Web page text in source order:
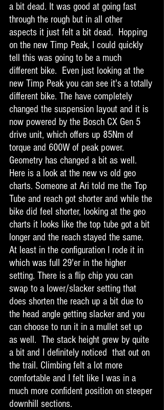
a bit dead. It was good at going fast
through the rough but in all other
aspects it just felt a bit dead.  Hopping
on the new Timp Peak, I could quickly
tell this was going to be a much
different bike.  Even just looking at the
new Timp Peak you can see it's a totally
different bike. The have completely
changed the suspension layout and it is
now powered by the Bosch CX Gen 5
drive unit, which offers up 85Nm of
torque and 600W of peak power.
Geometry has changed a bit as well.
Here is a look at the new vs old geo
charts. Someone at Ari told me the Top
Tube and reach got shorter and while the
bike did feel shorter, looking at the geo
charts it looks like the top tube got a bit
longer and the reach stayed the same.
At least in the configuration I rode it in
which was full 29'er in the higher
setting. There is a flip chip you can
swap to a lower/slacker setting that
does shorten the reach up a bit due to
the head angle getting slacker and you
can choose to run it in a mullet set up
as well.  The stack height grew by quite
a bit and I definitely noticed  that out on
the trail. Climbing felt a lot more
comfortable and I felt like I was in a
much more confident position on steeper
downhill sections.